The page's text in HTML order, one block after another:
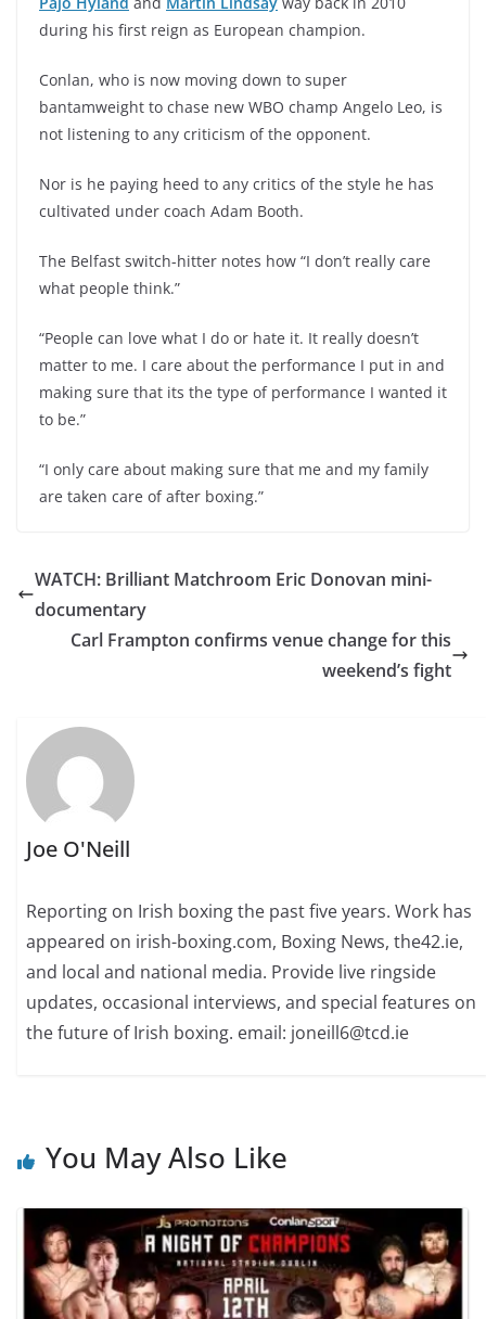
during his first reign as European champion.
Conlan, who is now moving down to super
bantamweight to chase new WBO champ Angelo Leo, is
not listening to any criticism of the opponent.
Nor is he paying heed to any critics of the style he has
cultivated under coach Adam Booth.
The Belfast switch-hitter notes how “I don’t really care
what people think.”
“People can love what I do or hate it. It really doesn’t
matter to me. I care about the performance I put in and
making sure that its the type of performance I wanted it
to be.”
“I only care about making sure that me and my family
are taken care of after boxing.”
WATCH: Brilliant Matchroom Eric Donovan mini-
documentary
Carl Frampton confirms venue change for this
weekend’s fight
Joe O'Neill
Reporting on Irish boxing the past five years. Work has
appeared on irish-boxing.com, Boxing News, the42.ie,
and local and national media. Provide live ringside
updates, occasional interviews, and special features on
the future of Irish boxing. email: joneill6@tcd.ie
You May Also Like